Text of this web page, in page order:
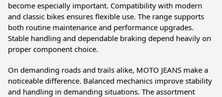
become especially important. Compatibility with modern
and classic bikes ensures flexible use. The range supports
both routine maintenance and performance upgrades.
Stable handling and dependable braking depend heavily on
proper component choice.
On demanding roads and trails alike, MOTO JEANS make a
noticeable difference. Balanced mechanics improve stability
and handling in demanding situations. The assortment